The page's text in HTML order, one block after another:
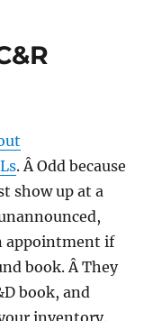
. Â Odd because
show up at a
appointment if
book. Â They
book, and
inventory.